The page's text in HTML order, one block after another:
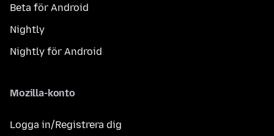
Beta för Android
Nightly
Nightly för Android
Mozilla-konto
Logga in/Registrera dig